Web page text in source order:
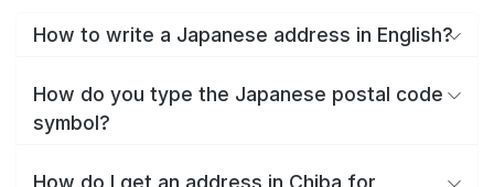
How to write a Japanese address in English?
How do you type the Japanese postal code
symbol?
How do I get an address in Chiba for